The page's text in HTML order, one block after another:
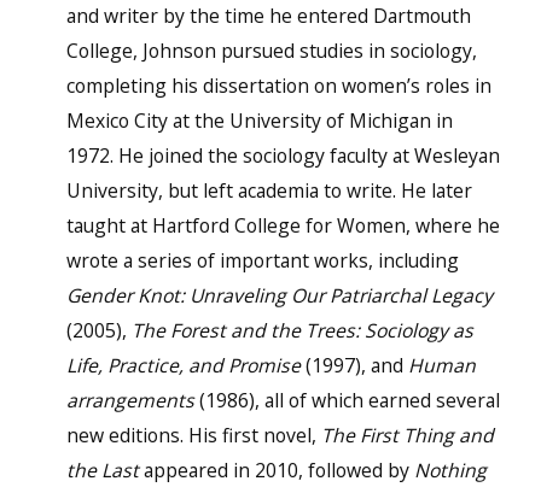
and writer by the time he entered Dartmouth
College, Johnson pursued studies in sociology,
completing his dissertation on women’s roles in
Mexico City at the University of Michigan in
1972. He joined the sociology faculty at Wesleyan
University, but left academia to write. He later
taught at Hartford College for Women, where he
wrote a series of important works, including
Gender Knot: Unraveling Our Patriarchal Legacy
(2005), The Forest and the Trees: Sociology as
Life, Practice, and Promise(1997), and Human
arrangements(1986), all of which earned several
new editions. His first novel, The First Thing and
the Lastappeared in 2010, followed by Nothing